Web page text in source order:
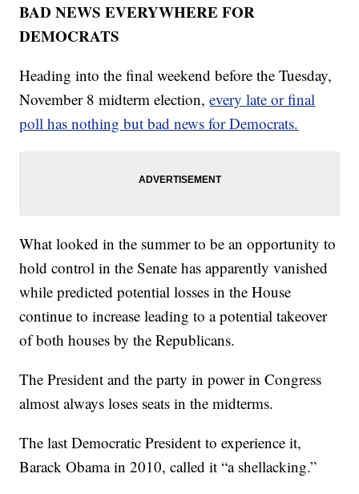
BAD NEWS EVERYWHERE FOR
DEMOCRATS
Heading into the final weekend before the Tuesday,
November 8 midterm election,every late or final
poll has nothing but bad news for Democrats.
What looked in the summer to be an opportunity to
hold control in the Senate has apparently vanished
while predicted potential losses in the House
continue to increase leading to a potential takeover
of both houses by the Republicans.
The President and the party in power in Congress
almost always loses seats in the midterms.
The last Democratic President to experience it,
Barack Obama in 2010, called it “a shellacking.”